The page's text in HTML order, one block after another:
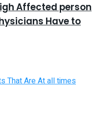
Affected person
Have to